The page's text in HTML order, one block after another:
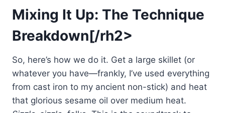
Mixing It Up: The Technique
Breakdown[/rh2>
So, here’s how we do it. Get a large skillet (or
whatever you have—frankly, I’ve used everything
from cast iron to my ancient non-stick) and heat
that glorious sesame oil over medium heat.